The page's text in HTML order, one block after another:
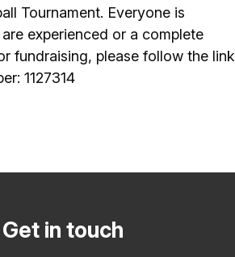
Tournament. Everyone is
experienced or a complete
fundraising, please follow the link
1127314
Get in touch